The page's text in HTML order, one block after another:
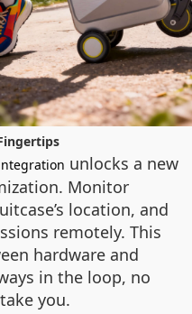
unlocks a new
Monitor
location, and
remotely. This
hardware and
in the loop, no
you.